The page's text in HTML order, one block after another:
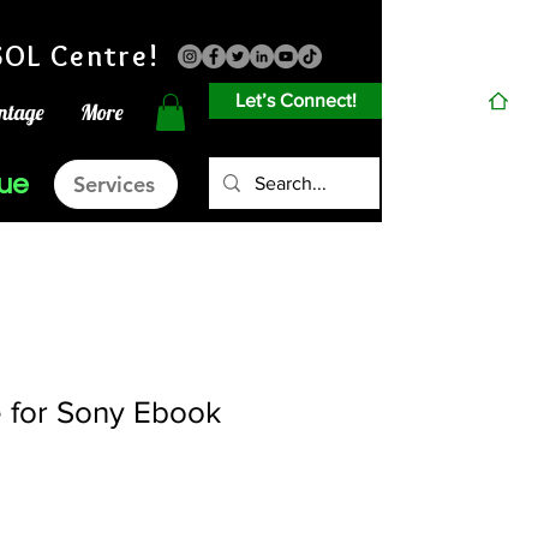
Centre!
More Let’s Connect!
Services
for Sony Ebook